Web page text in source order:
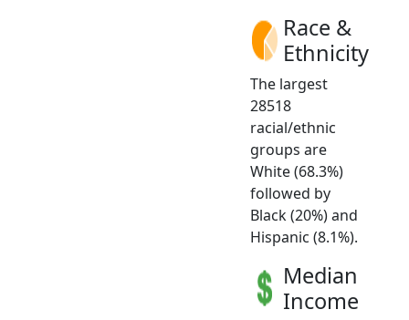
Race &
Ethnicity
The largest
28518
racial/ethnic
groups are
White (68.3%)
followed by
Black (20%) and
Hispanic (8.1%).
Median
Income